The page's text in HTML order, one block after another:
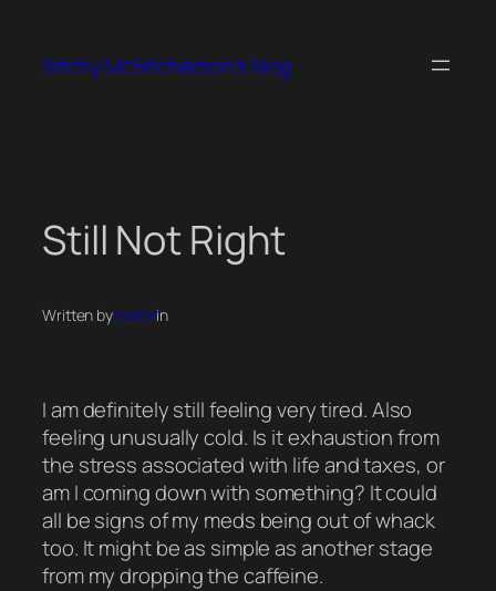
content
Bitchy McBitcherson's Blog
Still Not Right
Written bymstoriin
I am definitely still feeling very tired. Also
feeling unusually cold. Is it exhaustion from
the stress associated with life and taxes, or
am I coming down with something? It could
all be signs of my meds being out of whack
too. It might be as simple as another stage
from my dropping the caffeine.